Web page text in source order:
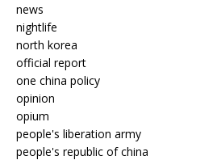
news
nightlife
north korea
official report
one china policy
opinion
opium
people's liberation army
people's republic of china